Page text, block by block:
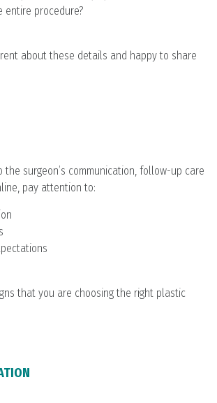
entire procedure?
about these details and happy to share
surgeon’s communication, follow-up care
pay attention to:
that you are choosing the right plastic